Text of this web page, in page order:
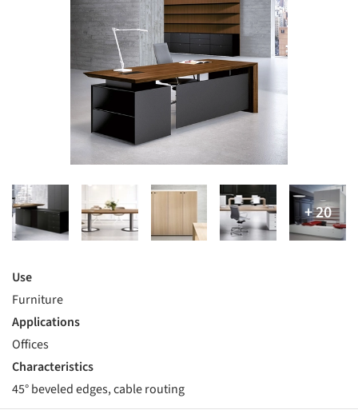
Use
Furniture
Applications
Offices
Characteristics
45° beveled edges, cable routing